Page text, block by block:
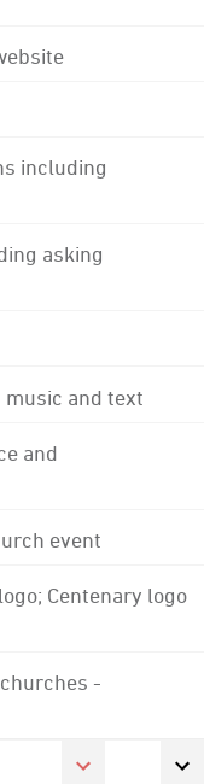
including
asking
music and text
and
event
Centenary logo
-